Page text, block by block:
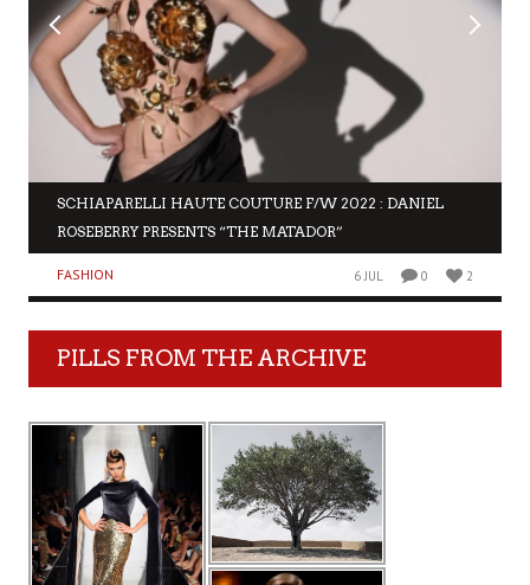
SCHIAPARELLI HAUTE COUTURE F/W 2022 : DANIEL
ROSEBERRY PRESENTS “THE MATADOR”
FASHION 6 JUL 0 2
PILLS FROM THE ARCHIVE